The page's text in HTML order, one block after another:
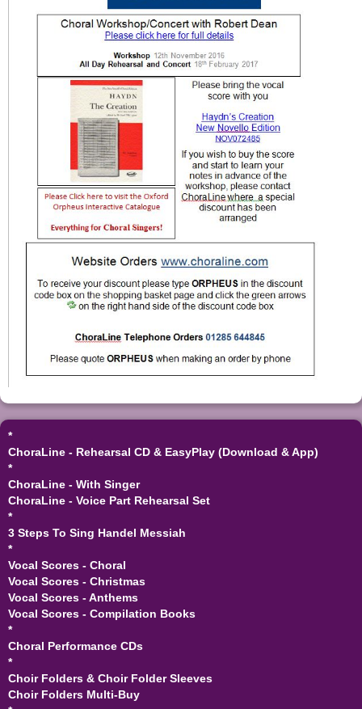
*
ChoraLine - Rehearsal CD & EasyPlay (Download & App)
*
ChoraLine - With Singer
ChoraLine - Voice Part Rehearsal Set
*
3 Steps To Sing Handel Messiah
*
Vocal Scores - Choral
Vocal Scores - Christmas
Vocal Scores - Anthems
Vocal Scores - Compilation Books
*
Choral Performance CDs
*
Choir Folders & Choir Folder Sleeves
Choir Folders Multi-Buy